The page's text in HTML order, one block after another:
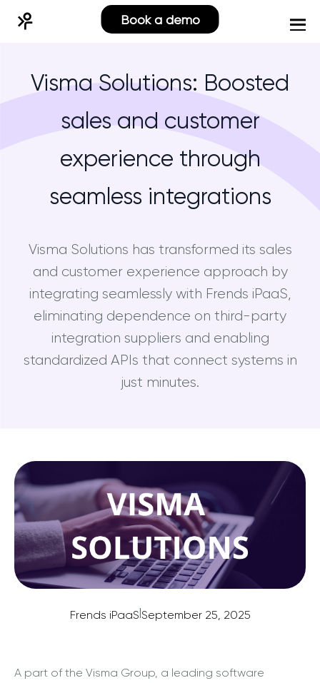
Book a demo
Visma Solutions: Boosted
sales and customer
experience through
seamless integrations
Visma Solutions has transformed its sales
and customer experience approach by
integrating seamlessly with Frends iPaaS,
eliminating dependence on third-party
integration suppliers and enabling
standardized APIs that connect systems in
just minutes.
Frends iPaaS|September 25, 2025
A part of the Visma Group, a leading software